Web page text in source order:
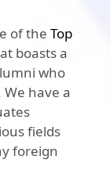
of the Top
boasts a
who
have a
fields
foreign